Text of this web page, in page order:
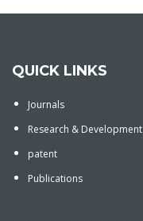
16
Aurangabad /
Lonavala
19
Pune
QUICK LINKS
Journals
Research & Development
patent
Publications